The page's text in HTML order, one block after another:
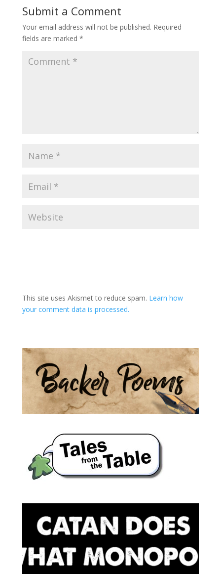
Submit a Comment
Your email address will not be published. Required
fields are marked *
t
e
t
v
This site uses Akismet to reduce spam. Learn how
your comment data is processed.